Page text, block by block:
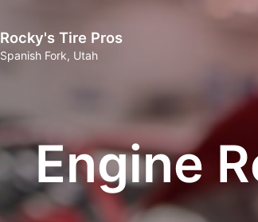
Rocky's Tire Pros
Spanish Fork, Utah
Engine